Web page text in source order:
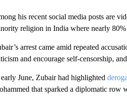
his recent social media posts are
religion in India where nearly
arrest came amid repeated
and encourage self-censorship,
June, Zubair had highlighted
that sparked a diplomatic row